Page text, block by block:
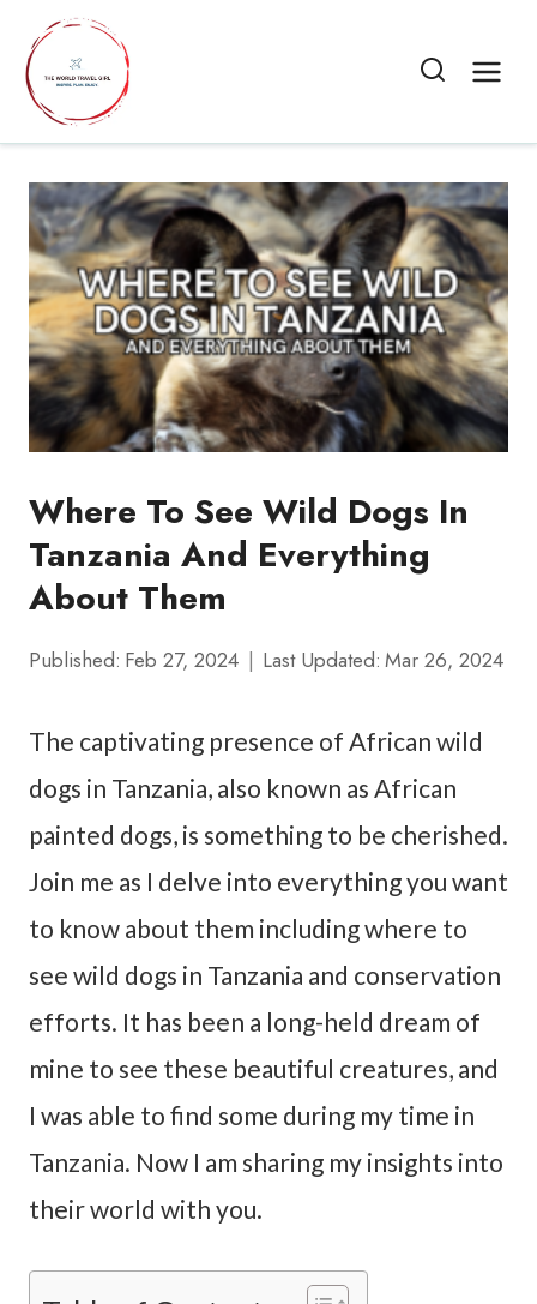
content
Where To See Wild Dogs In
Tanzania And Everything
About Them
Published: Feb 27, 2024 Last Updated: Mar 26, 2024
The captivating presence of African wild
dogs in Tanzania, also known as African
painted dogs, is something to be cherished.
Join me as I delve into everything you want
to know about them including where to
see wild dogs in Tanzania and conservation
efforts. It has been a long-held dream of
mine to see these beautiful creatures, and
I was able to find some during my time in
Tanzania. Now I am sharing my insights into
their world with you.